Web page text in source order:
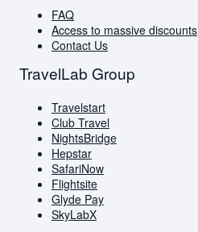
FAQ
Access to massive discounts
Contact Us
TravelLab Group
Travelstart
Club Travel
NightsBridge
Hepstar
SafariNow
Flightsite
Glyde Pay
SkyLabX